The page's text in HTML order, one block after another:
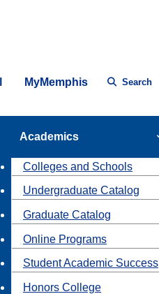
MyMemphis Search
Academics
Colleges and Schools
Undergraduate Catalog
Graduate Catalog
Online Programs
Student Academic Success
Honors College